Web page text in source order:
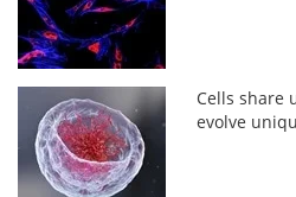
Cells share
evolve